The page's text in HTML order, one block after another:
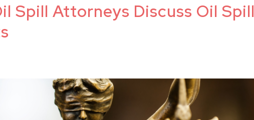
Spill Attorneys Discuss Oil Spill